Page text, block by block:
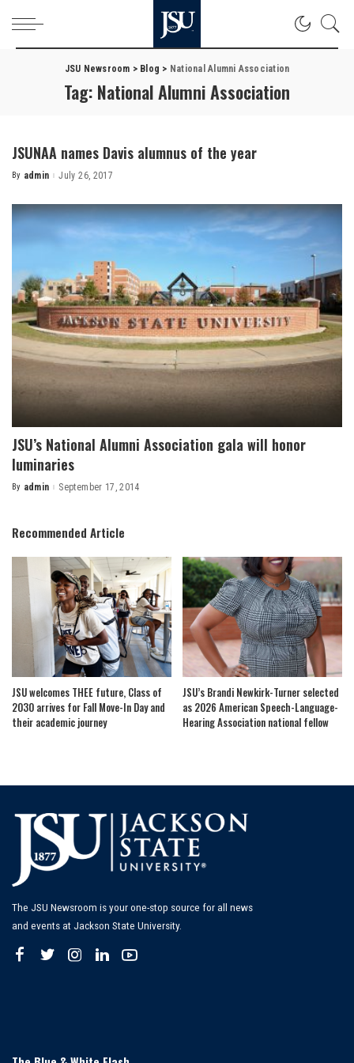
JSU Newsroom > Blog > National Alumni Association
Tag: National Alumni Association
JSUNAA names Davis alumnus of the year
Posted
By admin July 26, 2017
JSU’s National Alumni Association gala will honor
luminaries
Posted
By admin September 17, 2014
Recommended Article
JSU welcomes THEE future, Class of
2030 arrives for Fall Move-In Day and
their academic journey
JSU’s Brandi Newkirk-Turner selected
as 2026 American Speech-Language-
Hearing Association national fellow
The JSU Newsroom is your one-stop source for all news
and events at Jackson State University.